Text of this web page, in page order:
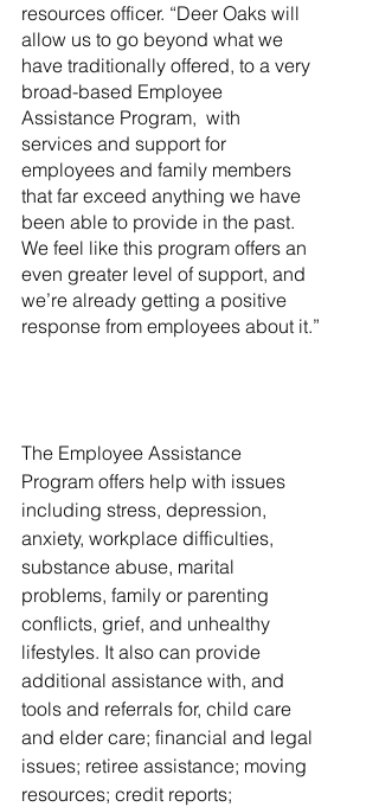
resources officer. “Deer Oaks will
allow us to go beyond what we
have traditionally offered, to a very
broad-based Employee
Assistance Program,  with
services and support for
employees and family members
that far exceed anything we have
been able to provide in the past.
We feel like this program offers an
even greater level of support, and
we’re already getting a positive
response from employees about it.”
The Employee Assistance
Program offers help with issues
including stress, depression,
anxiety, workplace difficulties,
substance abuse, marital
problems, family or parenting
conflicts, grief, and unhealthy
lifestyles. It also can provide
additional assistance with, and
tools and referrals for, child care
and elder care; financial and legal
issues; retiree assistance; moving
resources; credit reports;